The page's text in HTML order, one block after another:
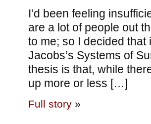
I’d been feeling
are a lot of people out
to me; so I decided
Jacobs’s Systems of
thesis is that, while
up more or less […]
Full story»